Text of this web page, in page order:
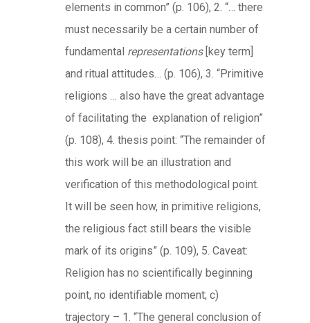
elements in common” (p. 106), 2. “… there
must necessarily be a certain number of
fundamental representations[key term]
and ritual attitudes… (p. 106), 3. “Primitive
religions … also have the great advantage
of facilitating the explanation of religion”
(p. 108), 4. thesis point: “The remainder of
this work will be an illustration and
verification of this methodological point.
It will be seen how, in primitive religions,
the religious fact still bears the visible
mark of its origins” (p. 109), 5. Caveat:
Religion has no scientifically beginning
point, no identifiable moment; c)
trajectory – 1. “The general conclusion of